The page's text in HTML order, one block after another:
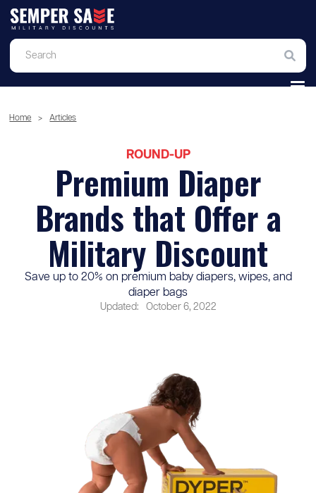
Home > Articles
ROUND-UP
Premium Diaper
Brands that Offer a
Military Discount
Save up to 20% on premium baby diapers, wipes, and
diaper bags
Updated: October 6, 2022